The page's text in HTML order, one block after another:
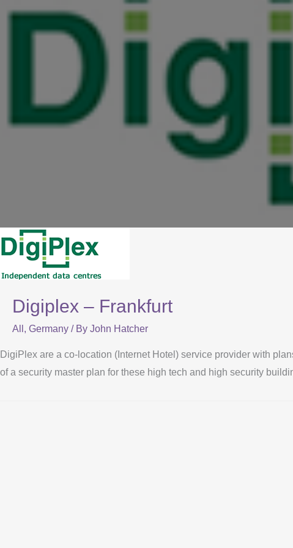
Digiplex – Frankfurt
All , Germany / By John Hatcher
DigiPlex are a co-location (Internet Hotel) service provider with
of a security master plan for these high tech and high security